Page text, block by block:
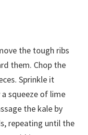
the tough ribs
them. Chop the
Sprinkle it
squeeze of lime
the kale by
repeating until the